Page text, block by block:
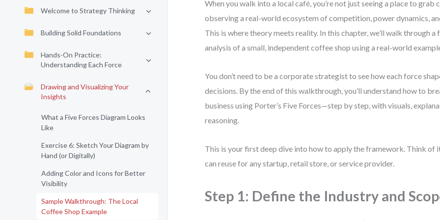
Welcome to Strategy Thinking
Building Solid Foundations
Hands-On Practice:
Understanding Each Force
Drawing and Visualizing Your
Insights
What a Five Forces Diagram Looks
Like
Exercise 6: Sketch Your Diagram by
Hand (or Digitally)
Adding Color and Icons for Better
Visibility
Sample Walkthrough: The Local
Coffee Shop Example
When you walk into a local café, you’re not just seeing a place to grab
observing a real-world ecosystem of competition, power dynamics,
This is where theory meets reality. In this chapter, we’ll walk through
analysis of a small, independent coffee shop using a real-world
You don’t need to be a corporate strategist to see how each force
decisions. By the end of this walkthrough, you’ll understand how to
business using Porter’s Five Forces—step by step, with visuals,
reasoning.
This is your first deep dive into how to apply the framework. Think of
can reuse for any startup, retail store, or service provider.
Step 1: Define the Industry and